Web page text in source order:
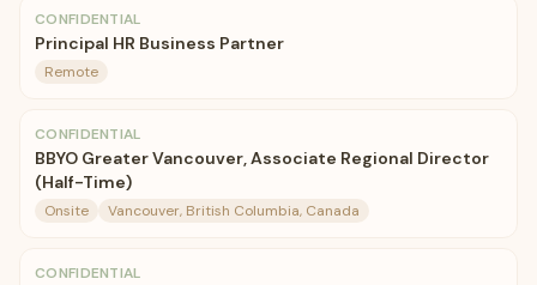
CONFIDENTIAL
Principal HR Business Partner
Remote
CONFIDENTIAL
BBYO Greater Vancouver, Associate Regional Director
(Half-Time)
Onsite Vancouver, British Columbia, Canada
CONFIDENTIAL